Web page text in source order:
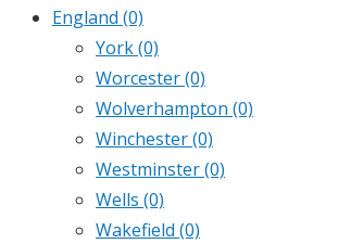
England (0)
York(0)
Worcester(0)
Wolverhampton (0)
Winchester(0)
Westminster(0)
Wells (0)
Wakefield (0)